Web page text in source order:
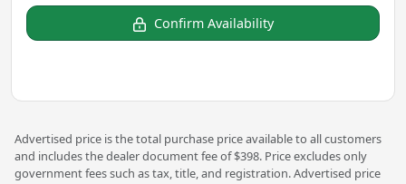
Confirm Availability
Advertised price is the total purchase price available to all customers
and includes the dealer document fee of $398. Price excludes only
government fees such as tax, title, and registration. Advertised price